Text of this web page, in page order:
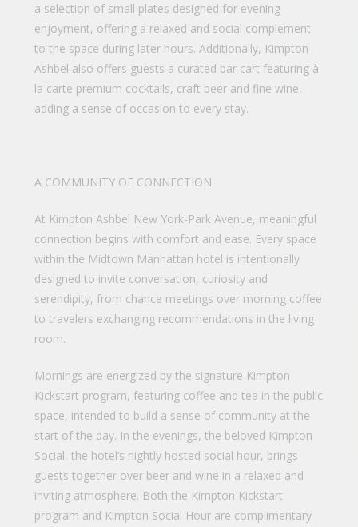
a selection of small plates designed for evening
enjoyment, offering a relaxed and social complement
to the space during later hours. Additionally, Kimpton
Ashbel also offers guests a curated bar cart featuring à
la carte premium cocktails, craft beer and fine wine,
adding a sense of occasion to every stay.
A COMMUNITY OF CONNECTION
At Kimpton Ashbel New York-Park Avenue, meaningful
connection begins with comfort and ease. Every space
within the Midtown Manhattan hotel is intentionally
designed to invite conversation, curiosity and
serendipity, from chance meetings over morning coffee
to travelers exchanging recommendations in the living
room.
Mornings are energized by the signature Kimpton
Kickstart program, featuring coffee and tea in the public
space, intended to build a sense of community at the
start of the day. In the evenings, the beloved Kimpton
Social, the hotel’s nightly hosted social hour, brings
guests together over beer and wine in a relaxed and
inviting atmosphere. Both the Kimpton Kickstart
program and Kimpton Social Hour are complimentary